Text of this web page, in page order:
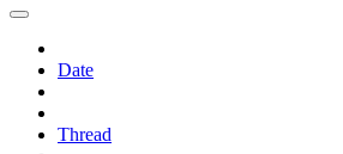
Date
Thread